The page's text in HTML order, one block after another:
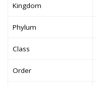
Kingdom
Phylum
Class
Order